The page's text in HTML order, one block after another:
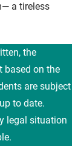
a tireless
the
based on the
are subject
to date.
legal situation